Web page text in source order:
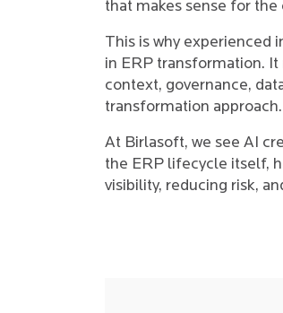
that makes sense for the
This is why experienced
in ERP transformation.
context, governance,
transformation approach.
At Birlasoft, we see AI
the ERP lifecycle itself,
visibility, reducing risk,